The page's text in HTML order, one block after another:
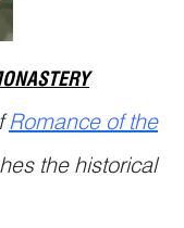
Romance of the
the historical
characters.